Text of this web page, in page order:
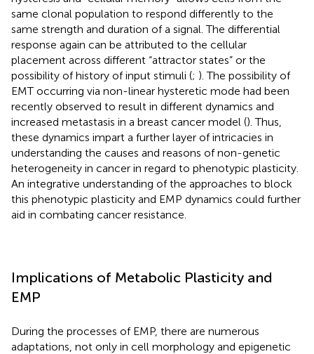
same clonal population to respond differently to the
same strength and duration of a signal. The differential
response again can be attributed to the cellular
placement across different “attractor states” or the
possibility of history of input stimuli (; ). The possibility of
EMT occurring via non-linear hysteretic mode had been
recently observed to result in different dynamics and
increased metastasis in a breast cancer model (). Thus,
these dynamics impart a further layer of intricacies in
understanding the causes and reasons of non-genetic
heterogeneity in cancer in regard to phenotypic plasticity.
An integrative understanding of the approaches to block
this phenotypic plasticity and EMP dynamics could further
aid in combating cancer resistance.
Implications of Metabolic Plasticity and
EMP
During the processes of EMP, there are numerous
adaptations, not only in cell morphology and epigenetic